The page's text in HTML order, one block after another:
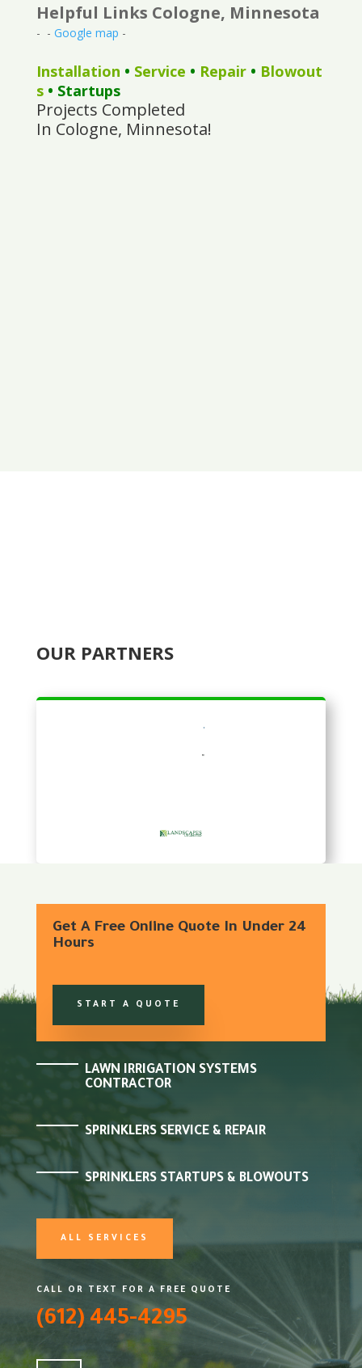
Helpful Links Cologne, Minnesota
- - Google map -
Installation • Service • Repair• Blowout
s• Startups
Projects Completed
In Cologne, Minnesota!
OUR PARTNERS
Get A Free Online Quote In Under 24
Hours
START A QUOTE
LAWN IRRIGATION SYSTEMS
CONTRACTOR
SPRINKLERS SERVICE & REPAIR
SPRINKLERS STARTUPS & BLOWOUTS
ALL SERVICES
CALL OR TEXT FOR A FREE QUOTE
(612) 445-4295